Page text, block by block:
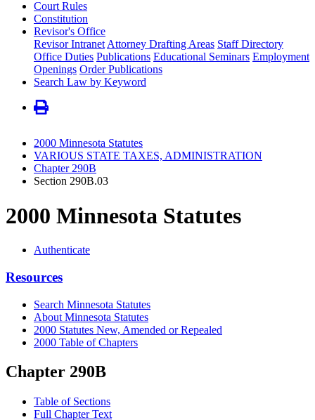
Court Rules
Constitution
Revisor's Office
Revisor Intranet Attorney Drafting Areas Staff Directory
Office Duties Publications Educational Seminars Employment
Openings Order Publications
Search Law by Keyword
2000 Minnesota Statutes
VARIOUS STATE TAXES, ADMINISTRATION
Chapter 290B
Section 290B.03
2000 Minnesota Statutes
Authenticate
Resources
Search Minnesota Statutes
About Minnesota Statutes
2000 Statutes New, Amended or Repealed
2000 Table of Chapters
Chapter 290B
Table of Sections
Full Chapter Text